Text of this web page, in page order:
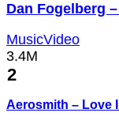
Dan Fogelberg
MusicVideo
3.4M
2
Aerosmith – Love